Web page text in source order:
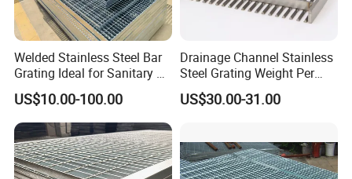
Welded Stainless Steel Bar
Grating Ideal for Sanitary or
Highly Corrosive
Environments and
Architectural Applications
US$10.00-100.00
Drainage Channel Stainless
Steel Grating Weight Per
Square Meter Suppliers
Steel Grating
US$30.00-31.00